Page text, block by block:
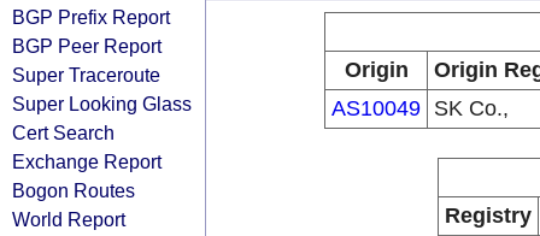
BGP Prefix Report
BGP Peer Report
Super Traceroute
Super Looking Glass
Cert Search
Exchange Report
Bogon Routes
World Report
Origin
Origin
AS10049 SK Co.,
Registry